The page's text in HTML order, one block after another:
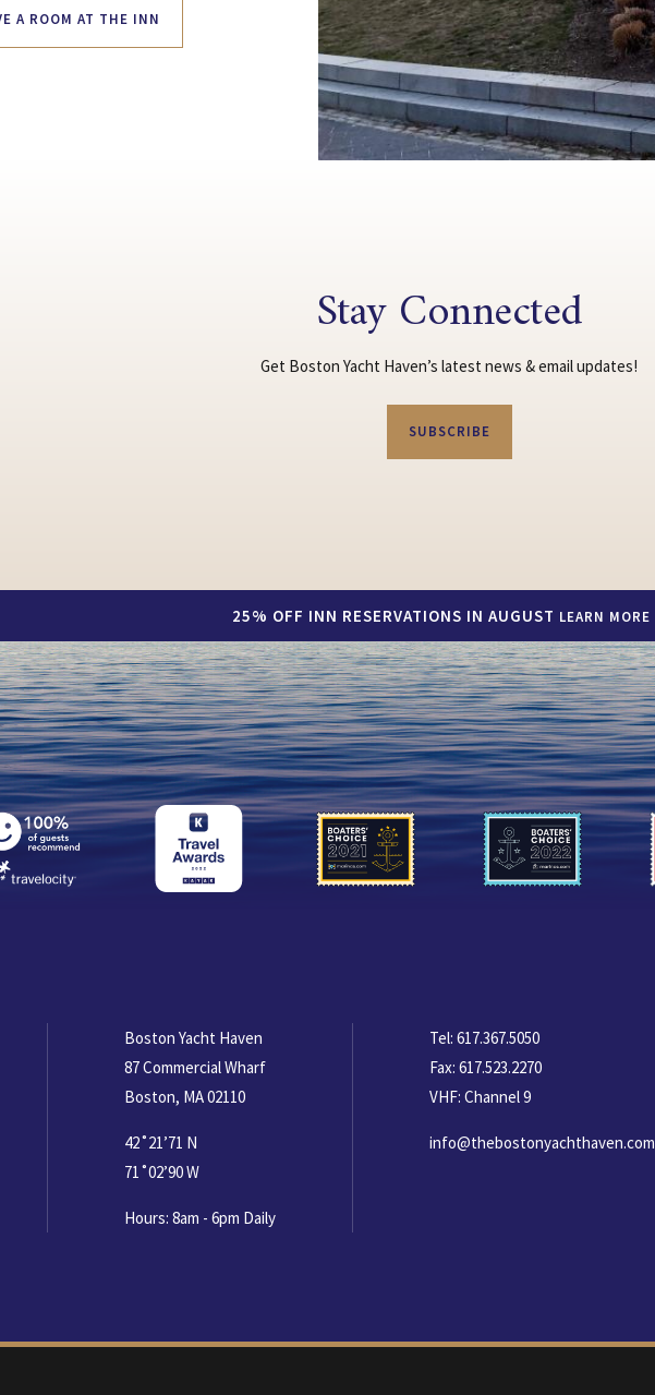
A ROOM AT THE INN
Stay Connected
Get Boston Yacht Haven’s latest news & email updates!
SUBSCRIBE
25% OFF INN RESERVATIONS IN AUGUST LEARN MORE
Boston Yacht Haven
87 Commercial Wharf
Boston, MA 02110
42˚21’71 N
71˚02’90 W
Hours: 8am - 6pm Daily
Tel: 617.367.5050
Fax: 617.523.2270
VHF: Channel 9
info@thebostonyachthaven.com